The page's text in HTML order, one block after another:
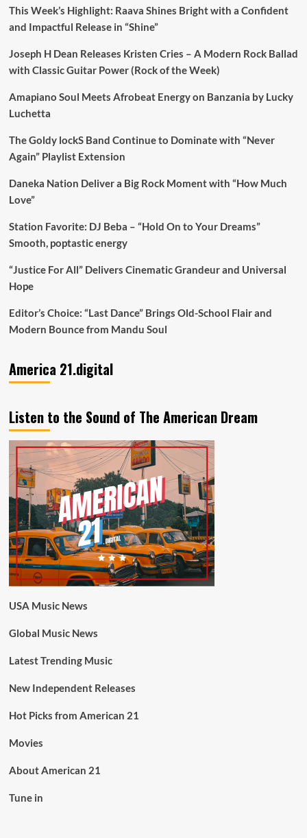
This Week’s Highlight: Raava Shines Bright with a Confident
and Impactful Release in “Shine”
Joseph H Dean Releases Kristen Cries – A Modern Rock Ballad
with Classic Guitar Power (Rock of the Week)
Amapiano Soul Meets Afrobeat Energy on Banzania by Lucky
Luchetta
The Goldy lockS Band Continue to Dominate with “Never
Again” Playlist Extension
Daneka Nation Deliver a Big Rock Moment with “How Much
Love”
Station Favorite: DJ Beba – “Hold On to Your Dreams”
Smooth, poptastic energy
“Justice For All” Delivers Cinematic Grandeur and Universal
Hope
Editor’s Choice: “Last Dance” Brings Old-School Flair and
Modern Bounce from Mandu Soul
America 21.digital
Listen to the Sound of The American Dream
USA Music News
Global Music News
Latest Trending Music
New Independent Releases
Hot Picks from American 21
Movies
About American 21
Tune in